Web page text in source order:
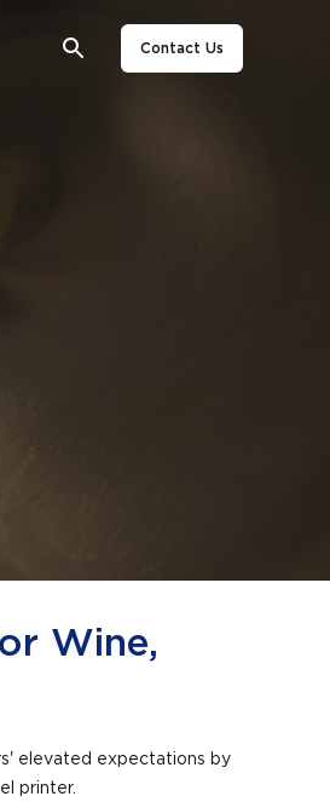
Contact Us
Wine,
elevated expectations by
printer.